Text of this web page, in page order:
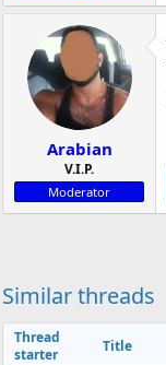
Arabian
V.I.P.
Moderator
Similar threads
Thread
starter
Title